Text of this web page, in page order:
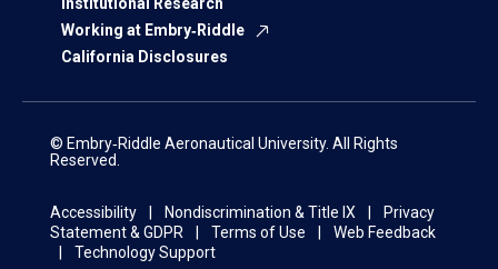
Institutional Research
Working at Embry‑Riddle
California Disclosures
© Embry‑Riddle Aeronautical University. All Rights
Reserved.
Accessibility Nondiscrimination & Title IX
Privacy
Statement & GDPR
Terms of Use
Web Feedback
Technology Support